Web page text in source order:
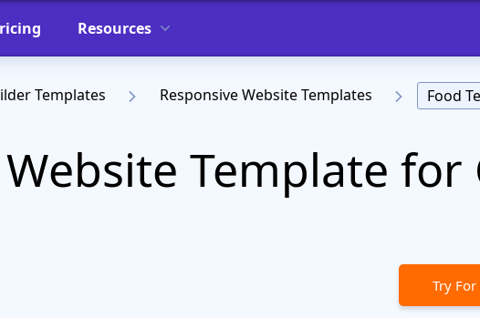
Resources
Templates Responsive Website Templates Food
Template for
Try For